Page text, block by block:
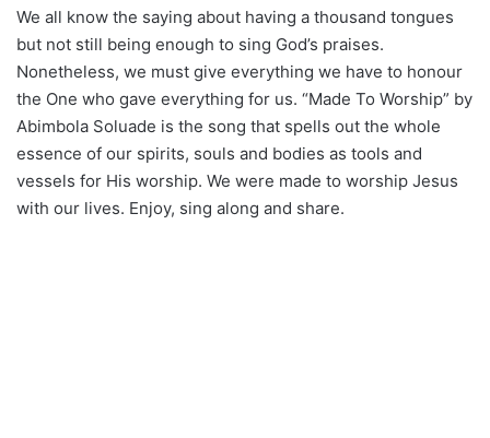
We all know the saying about having a thousand tongues
but not still being enough to sing God’s praises.
Nonetheless, we must give everything we have to honour
the One who gave everything for us. “Made To Worship” by
Abimbola Soluade is the song that spells out the whole
essence of our spirits, souls and bodies as tools and
vessels for His worship. We were made to worship Jesus
with our lives. Enjoy, sing along and share.